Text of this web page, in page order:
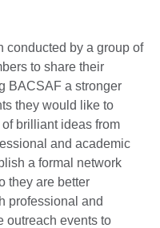
conducted by a group of
to share their
BACSAF a stronger
they would like to
brilliant ideas from
and academic
a formal network
they are better
professional and
outreach events to